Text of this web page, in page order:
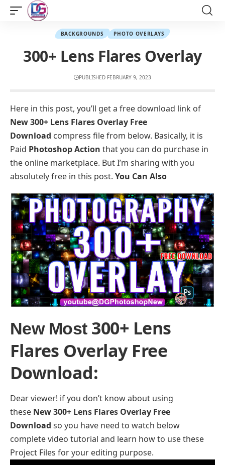
BACKGROUNDS PHOTO OVERLAYS
300+ Lens Flares Overlay
PUBLISHED FEBRUARY 9, 2023
Here in this post, you’ll get a free download link of
New 300+ Lens Flares Overlay Free
Download compress file from below. Basically, it is
Paid Photoshop Action that you can do purchase in
the online marketplace. But I’m sharing with you
absolutely free in this post. You Can Also
New Most 300+ Lens
Flares Overlay Free
Download:
Dear viewer! if you don’t know about using
these New 300+ Lens Flares Overlay Free
Download so you have need to watch below
complete video tutorial and learn how to use these
Project Files for your editing purpose.